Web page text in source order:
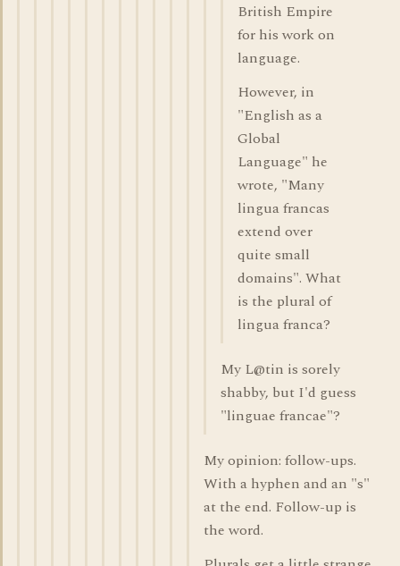
British Empire
for his work on
language.
However, in
"English as a
Global
Language" he
wrote, "Many
lingua francas
extend over
quite small
domains". What
is the plural of
lingua franca?
My L@tin is sorely
shabby, but I'd guess
"linguae francae"?
My opinion: follow-ups.
With a hyphen and an "s"
at the end. Follow-up is
the word.